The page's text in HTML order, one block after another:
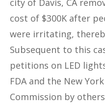
city of Davis, CA
cost of $300K after
were irritating,
Subsequent to this
petitions on LED
FDA and the New
Commission by